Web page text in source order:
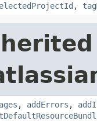
,
, addErrors ,